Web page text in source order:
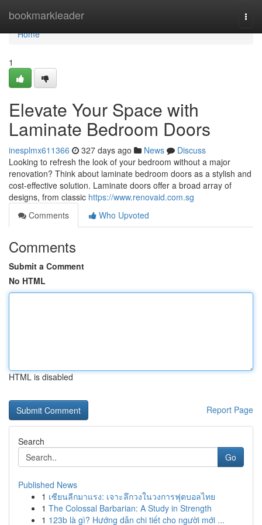
bookmarkleader
Home
Home
1
Elevate Your Space with
Laminate Bedroom Doors
inesplmx611366 327 days ago News
Discuss
Looking to refresh the look of your bedroom without a major
renovation? Think about laminate bedroom doors as a stylish and
cost-effective solution. Laminate doors offer a broad array of
designs, from classic https://www.renovaid.com.sg
Comments
Who Upvoted
Comments
Submit a Comment
No HTML
HTML is disabled
Report Page
Search
Go
Published News
1 เซียนลีกมาแรง: เจาะลึกวงในวงการฟุตบอลไทย
1 The Colossal Barbarian: A Study in Strength
1 123b là gì? Hướng dẫn chi tiết cho người mới ...